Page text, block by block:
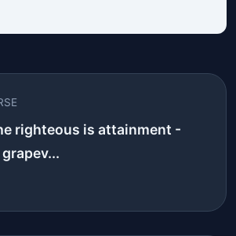
righteous is attainment -